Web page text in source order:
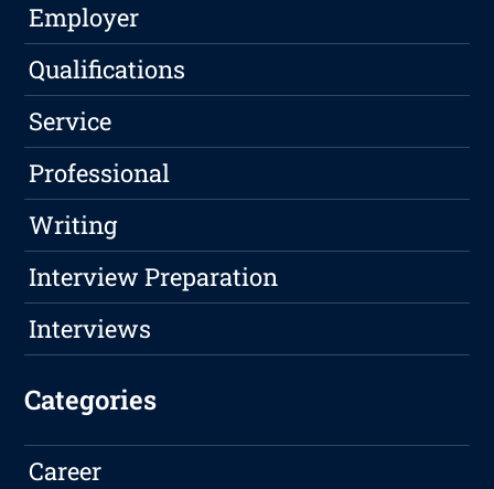
Employer
Qualifications
Service
Professional
Writing
Interview Preparation
Interviews
Categories
Career